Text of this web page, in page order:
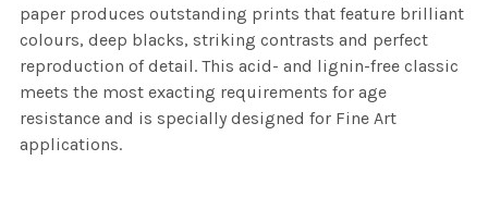
paper produces outstanding prints that feature brilliant
colours, deep blacks, striking contrasts and perfect
reproduction of detail. This acid- and lignin-free classic
meets the most exacting requirements for age
resistance and is specially designed for Fine Art
applications.